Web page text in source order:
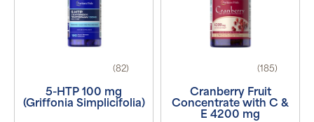
(82)
5-HTP 100 mg
(Griffonia Simplicifolia)
(185)
Cranberry Fruit
Concentrate with C &
E 4200 mg